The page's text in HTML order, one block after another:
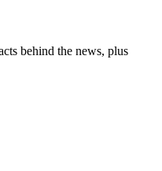
behind the news, plus